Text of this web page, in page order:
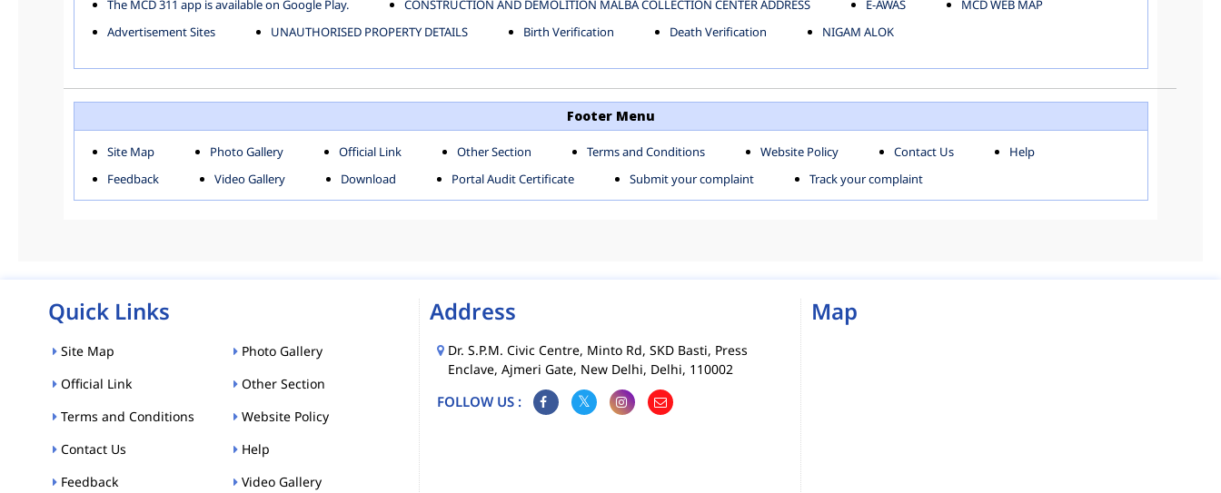
Zones
KESHAV PURAM
NAJAFGARH ZONE NARELA
NORTH SHAHDARA ZONE
ROHINI
SOUTH SHAHDARA ZONE SOUTH ZONE WEST ZONE
ACT AND RULES FORMS MCD MOBILE APPS
MCD MAP
E-MAGAZINE
POLICIES
The MCD 311 app is available on Google Play.
CONSTRUCTION AND DEMOLITION MALBA COLLECTION CENTER ADDRESS E-AWAS
MCD WEB MAP
Advertisement Sites
UNAUTHORISED PROPERTY DETAILS Birth Verification Death Verification NIGAM ALOK
Footer Menu
Site Map Photo Gallery Official Link Other Section Terms and Conditions Website Policy Contact Us
Help
Feedback
Video Gallery Download Portal Audit Certificate Submit your complaint Track your complaint
Quick Links
Site Map
Photo Gallery
Official Link
Other Section
Terms and Conditions
Website Policy
Contact Us
Help
Feedback
Video Gallery
Address
Dr. S.P.M. Civic Centre, Minto Rd, SKD Basti, Press
Enclave, Ajmeri Gate, New Delhi, Delhi, 110002
FOLLOW US :
Map